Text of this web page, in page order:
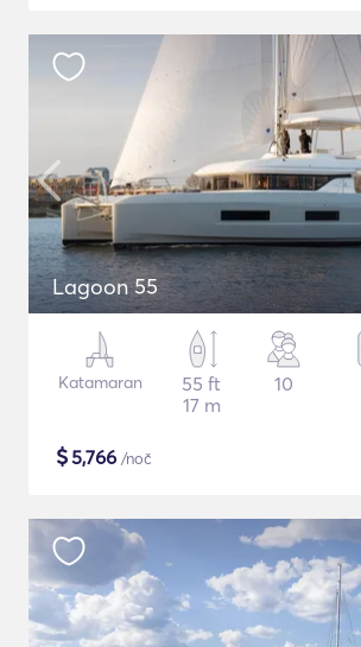
Lagoon 55
Katamaran
55 ft
17 m
10
$5,766 /noč